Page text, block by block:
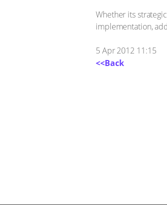
Whether its
implementation,
5 Apr 2012 11:15
<<Back